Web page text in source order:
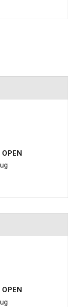
OPEN
OPEN